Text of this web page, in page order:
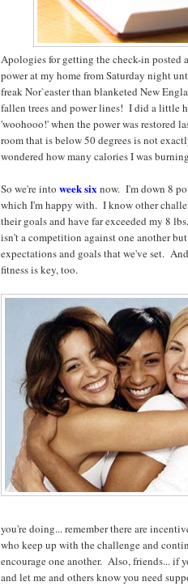
Apologies for getting the check-in posted
power at my home from Saturday night
freak Nor`easter than blanketed New
fallen trees and power lines! I did a little
'woohooo!' when the power was restored
room that is below 50 degrees is not
wondered how many calories I was
So we're into week sixnow. I'm down 8
which I'm happy with. I know other
their goals and have far exceeded my 8
isn't a competition against one another
expectations and goals that we've set.
fitness is key, too.
you're doing... remember there are
who keep up with the challenge and
encourage one another. Also, friends... if
and let me and others know you need